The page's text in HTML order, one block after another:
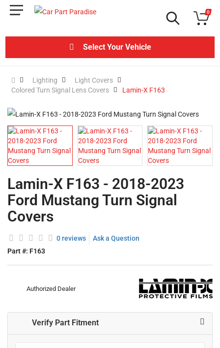
0
Select Your Vehicle
Lighting
Light Covers
Colored Turn Signal Lens Covers
Lamin-X F163
Lamin-X F163 - 2018-2023
Ford Mustang Turn Signal
Covers
0 reviews
Ask a Question
Part #: F163
Authorized Dealer
Verify Part Fitment